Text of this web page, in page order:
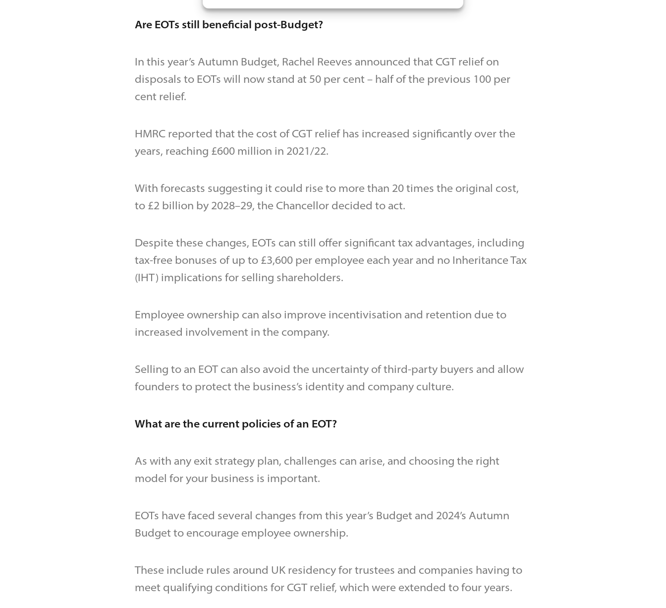
Are EOTs still beneficial post-Budget?
In this year’s Autumn Budget, Rachel Reeves announced that CGT relief on
disposals to EOTs will now stand at 50 per cent – half of the previous 100 per
cent relief.
HMRC reported that the cost of CGT relief has increased significantly over the
years, reaching £600 million in 2021/22.
With forecasts suggesting it could rise to more than 20 times the original cost,
to £2 billion by 2028–29, the Chancellor decided to act.
Despite these changes, EOTs can still offer significant tax advantages, including
tax-free bonuses of up to £3,600 per employee each year and no Inheritance Tax
(IHT) implications for selling shareholders.
Employee ownership can also improve incentivisation and retention due to
increased involvement in the company.
Selling to an EOT can also avoid the uncertainty of third-party buyers and allow
founders to protect the business’s identity and company culture.
What are the current policies of an EOT?
As with any exit strategy plan, challenges can arise, and choosing the right
model for your business is important.
EOTs have faced several changes from this year’s Budget and 2024’s Autumn
Budget to encourage employee ownership.
These include rules around UK residency for trustees and companies having to
meet qualifying conditions for CGT relief, which were extended to four years.